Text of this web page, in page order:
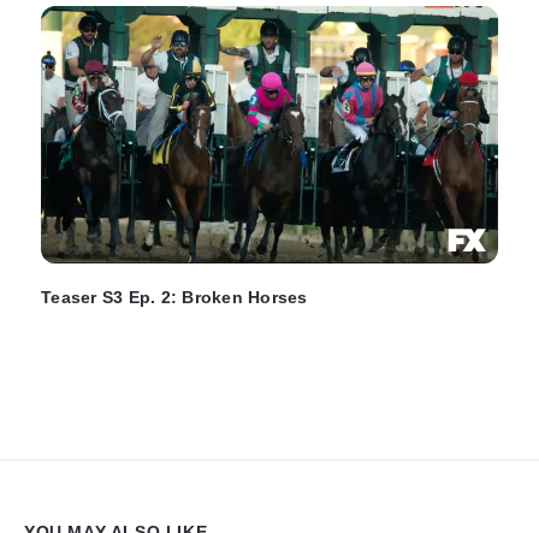
Teaser S3 Ep. 2: Broken Horses